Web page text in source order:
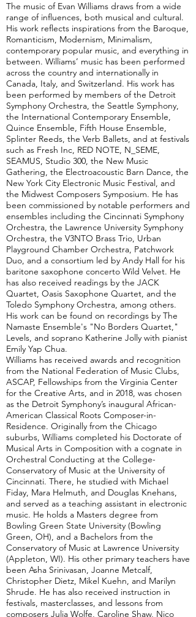
The music of Evan Williams draws from a wide
range of influences, both musical and cultural.
His work reflects inspirations from the Baroque,
Romanticism, Modernism, Minimalism,
contemporary popular music, and everything in
between. Williams’ music has been performed
across the country and internationally in
Canada, Italy, and Switzerland. His work has
been performed by members of the Detroit
Symphony Orchestra, the Seattle Symphony,
the International Contemporary Ensemble,
Quince Ensemble, Fifth House Ensemble,
Splinter Reeds, the Verb Ballets, and at festivals
such as Fresh Inc, RED NOTE, N_SEME,
SEAMUS, Studio 300, the New Music
Gathering, the Electroacoustic Barn Dance, the
New York City Electronic Music Festival, and
the Midwest Composers Symposium. He has
been commissioned by notable performers and
ensembles including the Cincinnati Symphony
Orchestra, the Lawrence University Symphony
Orchestra, the V3NTO Brass Trio, Urban
Playground Chamber Orchestra, Patchwork
Duo, and a consortium led by Andy Hall for his
baritone saxophone concerto Wild Velvet. He
has also received readings by the JACK
Quartet, Oasis Saxophone Quartet, and the
Toledo Symphony Orchestra, among others.
His work can be found on recordings by The
Namaste Ensemble's "No Borders Quartet,"
Levels, and soprano Katherine Jolly with pianist
Emily Yap Chua.
Williams has received awards and recognition
from the National Federation of Music Clubs,
ASCAP, Fellowships from the Virginia Center
for the Creative Arts, and in 2018, was chosen
as the Detroit Symphony’s inaugural African-
American Classical Roots Composer-in-
Residence. Originally from the Chicago
suburbs, Williams completed his Doctorate of
Musical Arts in Composition with a cognate in
Orchestral Conducting at the College-
Conservatory of Music at the University of
Cincinnati. There, he studied with Michael
Fiday, Mara Helmuth, and Douglas Knehans,
and served as a teaching assistant in electronic
music. He holds a Masters degree from
Bowling Green State University (Bowling
Green, OH), and a Bachelors from the
Conservatory of Music at Lawrence University
(Appleton, WI). His other primary teachers have
been Asha Srinivasan, Joanne Metcalf,
Christopher Dietz, Mikel Kuehn, and Marilyn
Shrude. He has also received instruction in
festivals, masterclasses, and lessons from
composers Julia Wolfe, Caroline Shaw, Nico